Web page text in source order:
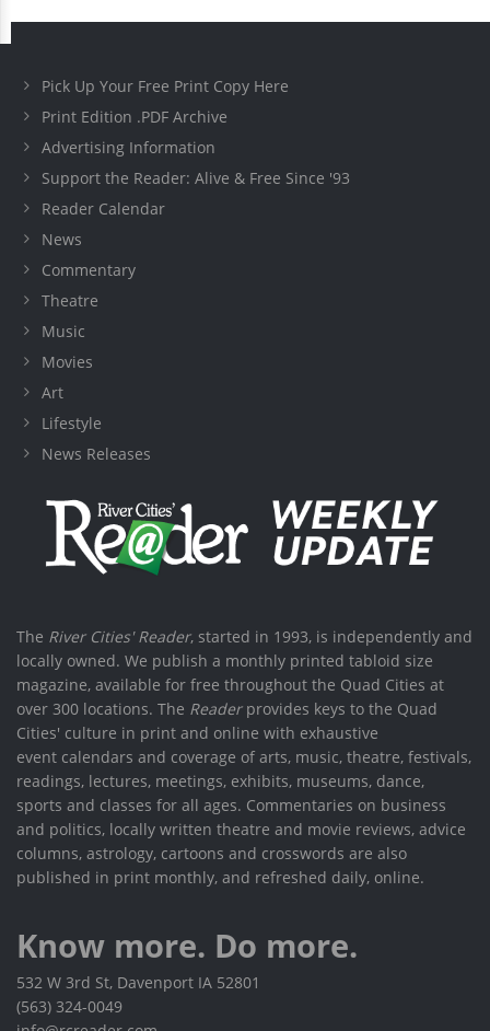
Pick Up Your Free Print Copy Here
Print Edition .PDF Archive
Advertising Information
Support the Reader: Alive & Free Since '93
Reader Calendar
News
Commentary
Theatre
Music
Movies
Art
Lifestyle
News Releases
The River Cities' Reader, started in 1993, is independently and
locally owned. We publish a monthly printed tabloid size
magazine, available for free throughout the Quad Cities at
over 300 locations. The Readerprovides keys to the Quad
Cities' culture in print and online with exhaustive
event calendars and coverage of arts, music, theatre, festivals,
readings, lectures, meetings, exhibits, museums, dance,
sports and classes for all ages. Commentaries on business
and politics, locally written theatre and movie reviews, advice
columns, astrology, cartoons and crosswords are also
published in print monthly, and refreshed daily, online.
Know more. Do more.
532 W 3rd St, Davenport IA 52801
(563) 324-0049